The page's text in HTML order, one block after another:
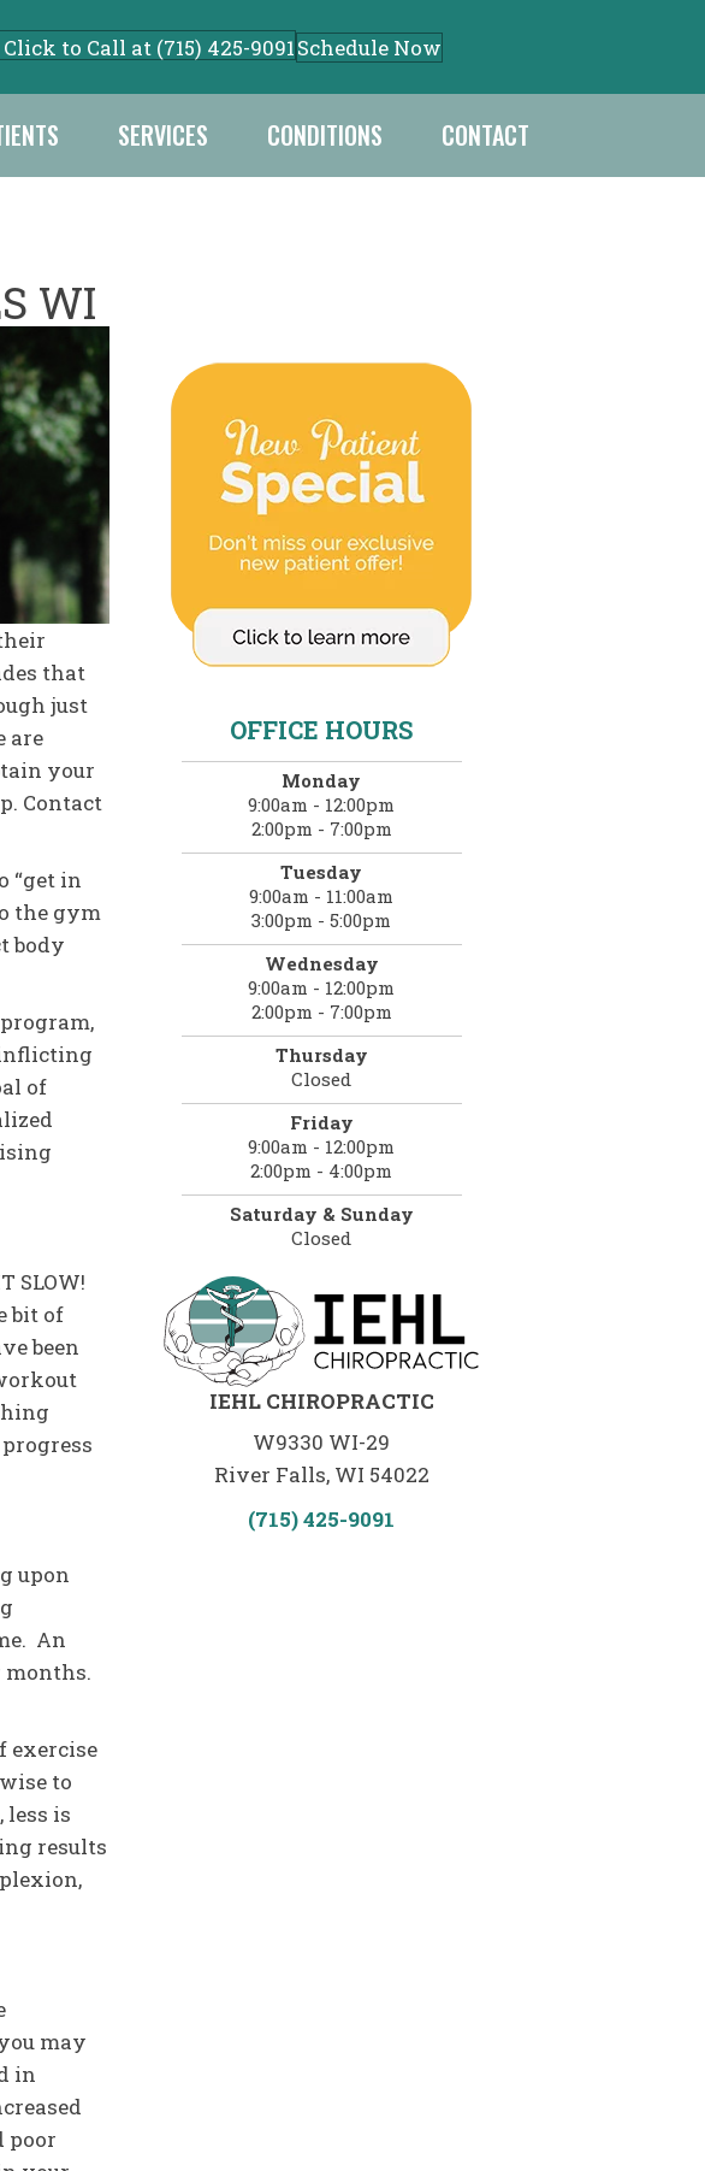
Click to Call at (715) 425-9091Schedule Now
SERVICES CONDITIONS CONTACT
WI
that
just
are
your
Contact
“get in
the gym
body
of
SLOW!
bit of
been
upon
An
months.
exercise
to
is
results
may
in
poor
OFFICE HOURS
Monday
9:00am - 12:00pm
2:00pm - 7:00pm
Tuesday
9:00am - 11:00am
3:00pm - 5:00pm
Wednesday
9:00am - 12:00pm
2:00pm - 7:00pm
Thursday
Closed
Friday
9:00am - 12:00pm
2:00pm - 4:00pm
Saturday & Sunday
Closed
IEHL CHIROPRACTIC
W9330 WI-29
River Falls, WI 54022
(715) 425-9091